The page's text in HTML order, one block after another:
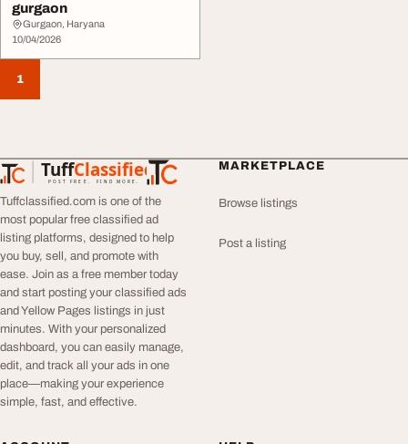
gurgaon
Gurgaon, Haryana
10/04/2026
1
TuffClassified
POST FREE. FIND MORE.
TuffClassified
Tuffclassified.com is one of the
most popular free classified ad
listing platforms, designed to help
you buy, sell, and promote with
ease. Join as a free member today
and start posting your classified ads
and Yellow Pages listings in just
minutes. With your personalized
dashboard, you can easily manage,
edit, and track all your ads in one
place—making your experience
simple, fast, and effective.
MARKETPLACE
Browse listings
Post a listing